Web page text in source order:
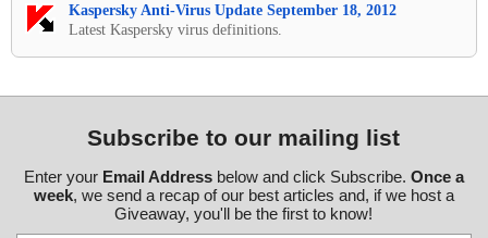
Kaspersky Anti-Virus Update September 18, 2012
Latest Kaspersky virus definitions.
Subscribe to our mailing list
Enter your Email Addressbelow and click Subscribe. Once a
week, we send a recap of our best articles and, if we host a
Giveaway, you'll be the first to know!